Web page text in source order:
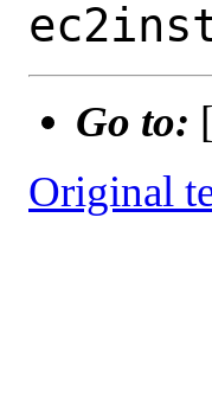
Go to: [
Original